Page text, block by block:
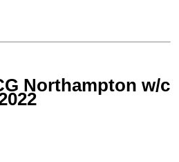
Northampton w/c